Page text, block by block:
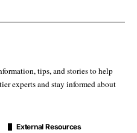
tips, and stories to help
experts and stay informed about
External Resources